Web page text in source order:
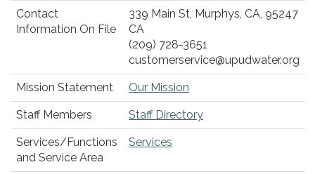
Contact
Information On File
339 Main St, Murphys, CA, 95247
CA
(209) 728-3651
customerservice@upudwater.org
Mission Statement Our Mission
Staff Members Staff Directory
Services/Functions
and Service Area
Services